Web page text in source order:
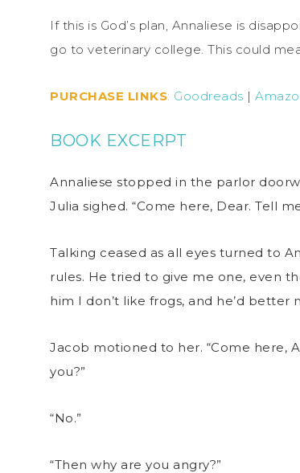
If this is God’s plan, Annaliese is
go to veterinary college. This could
PURCHASE LINKS: Goodreads |
BOOK EXCERPT
Annaliese stopped in the parlor
Julia sighed. “Come here, Dear. Tell
Talking ceased as all eyes turned to
rules. He tried to give me one, even
him I don’t like frogs, and he’d better
Jacob motioned to her. “Come here,
you?”
“No.”
“Then why are you angry?”